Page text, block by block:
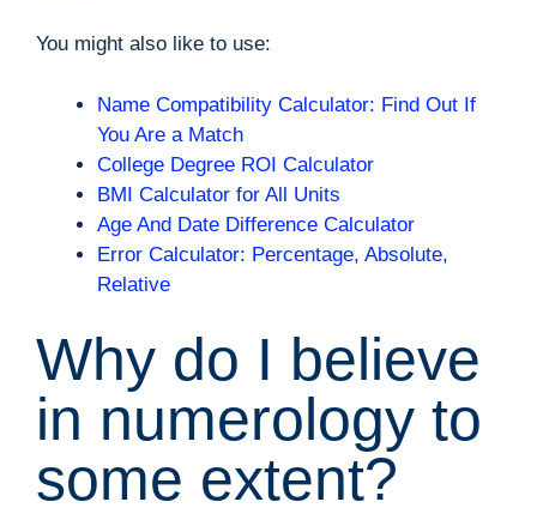
You might also like to use:
Name Compatibility Calculator: Find Out If
You Are a Match
College Degree ROI Calculator
BMI Calculator for All Units
Age And Date Difference Calculator
Error Calculator: Percentage, Absolute,
Relative
Why do I believe
in numerology to
some extent?